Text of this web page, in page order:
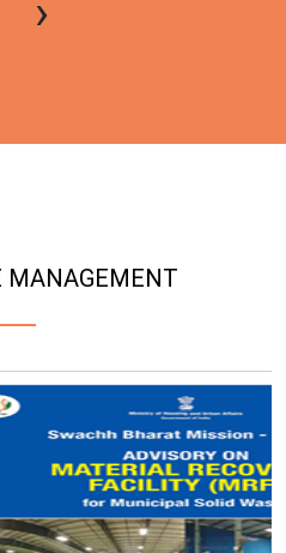
›
MANAGEMENT